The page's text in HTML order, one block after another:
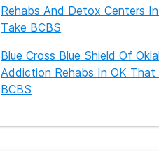
Rehabs And Detox Centers
Take BCBS
Blue Cross Blue Shield Of
Addiction Rehabs In OK That
BCBS